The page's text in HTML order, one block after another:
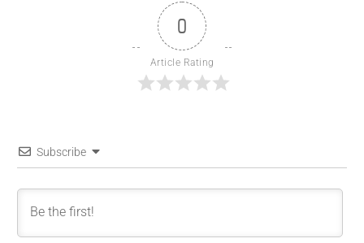
0
Article Rating
Subscribe